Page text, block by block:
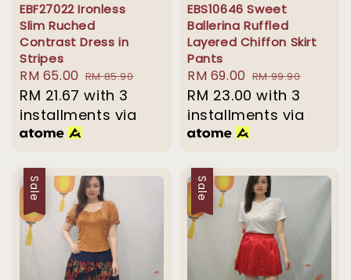
EBF27022 Ironless
Slim Ruched
Contrast Dress in
Stripes
Sale
price
RM 65.00 Regular
price
RM 85.90
RM 21.67 with 3
installments via
EBS10646 Sweet
Ballerina Ruffled
Layered Chiffon Skirt
Pants
Sale
price
RM 69.00 Regular
price
RM 99.90
RM 23.00 with 3
installments via
Sale Sale